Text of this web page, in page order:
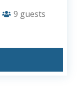
9 guests